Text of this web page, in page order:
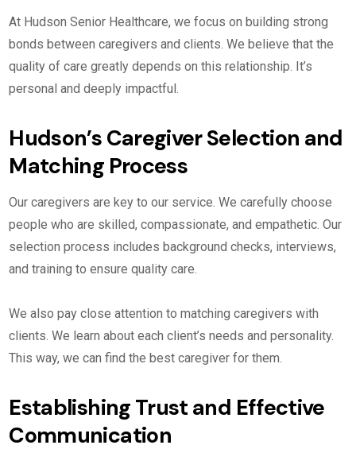
At Hudson Senior Healthcare, we focus on building strong
bonds between caregivers and clients. We believe that the
quality of care greatly depends on this relationship. It’s
personal and deeply impactful.
Hudson’s Caregiver Selection and
Matching Process
Our caregivers are key to our service. We carefully choose
people who are skilled, compassionate, and empathetic. Our
selection process includes background checks, interviews,
and training to ensure quality care.
We also pay close attention to matching caregivers with
clients. We learn about each client’s needs and personality.
This way, we can find the best caregiver for them.
Establishing Trust and Effective
Communication